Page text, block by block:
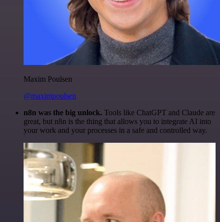
Maxim Poulsen
@maximpoulsen
n8n was the big unlock. Tools like ChatGPT and Claude are
great, but n8n is the thing that allows you to integrate AI into
your work and your processes in a safe and controlled way.